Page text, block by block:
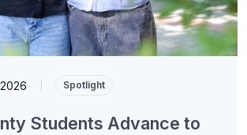
Spotlight
Students Advance to